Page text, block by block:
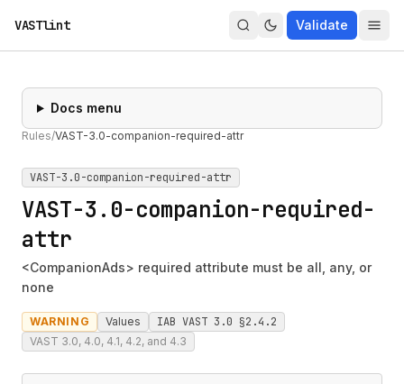
VASTlint Validate
Docs menu
Rules/VAST-3.0-companion-required-attr
VAST-3.0-companion-required-attr
VAST-3.0-companion-required-
attr
<CompanionAds> required attribute must be all, any, or
none
WARNING Values IAB VAST 3.0 §2.4.2
VAST 3.0, 4.0, 4.1, 4.2, and 4.3